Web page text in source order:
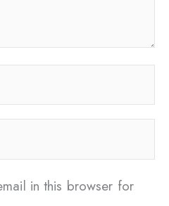
in this browser for